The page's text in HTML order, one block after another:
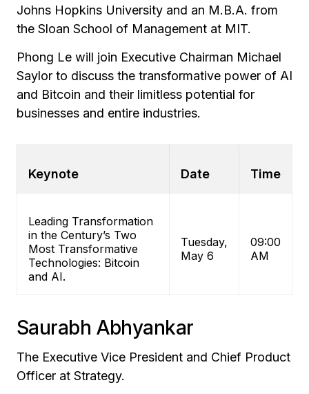
Johns Hopkins University and an M.B.A. from
the Sloan School of Management at MIT.
Phong Le will join Executive Chairman Michael
Saylor to discuss the transformative power of AI
and Bitcoin and their limitless potential for
businesses and entire industries.
Keynote Date Time
Leading Transformation
in the Century’s Two
Most Transformative
Technologies: Bitcoin
and AI.
Tuesday,
May 6
09:00
AM
Saurabh Abhyankar
The Executive Vice President and Chief Product
Officer at Strategy.